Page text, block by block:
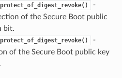
-
of the Secure Boot public
bit.
-
of the Secure Boot public key